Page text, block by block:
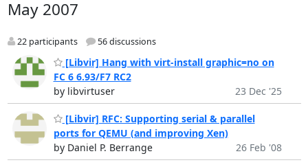
May 2007
22 participants 56 discussions
[Libvir] Hang with virt-install graphic=no on
FC 6 6.93/F7 RC2
by libvirtuser
23 Dec '25
[Libvir] RFC: Supporting serial & parallel
ports for QEMU (and improving Xen)
by Daniel P. Berrange
26 Feb '08